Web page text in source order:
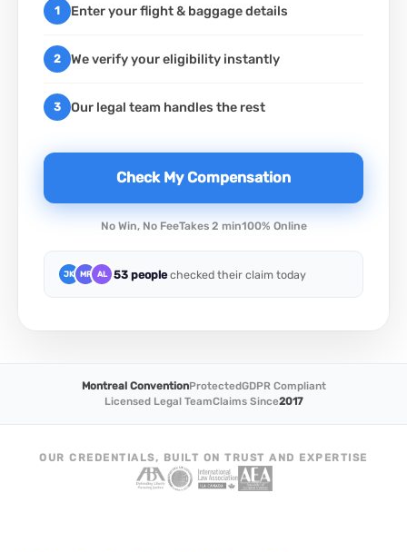
1 Enter your flight & baggage details
2 We verify your eligibility instantly
3 Our legal team handles the rest
Check My Compensation
No Win, No FeeTakes 2 min100% Online
JK MR AL 53 peoplechecked their claim today
Montreal ConventionProtectedGDPR Compliant
Licensed Legal TeamClaims Since2017
OUR CREDENTIALS, BUILT ON TRUST AND EXPERTISE